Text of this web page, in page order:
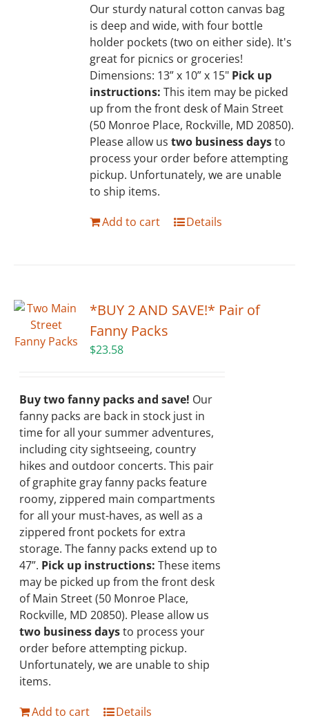
Our sturdy natural cotton canvas bag
is deep and wide, with four bottle
holder pockets (two on either side). It's
great for picnics or groceries!
Dimensions: 13” x 10” x 15" Pick up
instructions: This item may be picked
up from the front desk of Main Street
(50 Monroe Place, Rockville, MD 20850).
Please allow ustwo business daysto
process your order before attempting
pickup. Unfortunately, we are unable
to ship items.
Add to cart
Details
*BUY 2 AND SAVE!* Pair of
Fanny Packs
$23.58
Buy two fanny packs and save! Our
fanny packs are back in stock just in
time for all your summer adventures,
including city sightseeing, country
hikes and outdoor concerts. This pair
of graphite gray fanny packs feature
roomy, zippered main compartments
for all your must-haves, as well as a
zippered front pockets for extra
storage. The fanny packs extend up to
47”. Pick up instructions: These items
may be picked up from the front desk
of Main Street (50 Monroe Place,
Rockville, MD 20850). Please allow us
two business daysto process your
order before attempting pickup.
Unfortunately, we are unable to ship
items.
Add to cart
Details